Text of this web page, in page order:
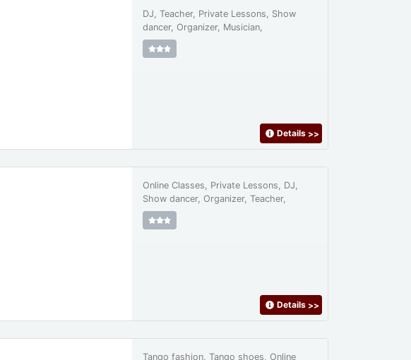
DJ, Teacher, Private Lessons, Show
dancer, Organizer, Musician,
Details >>
Online Classes, Private Lessons, DJ,
Show dancer, Organizer, Teacher,
Details >>
Tango fashion, Tango shoes, Online